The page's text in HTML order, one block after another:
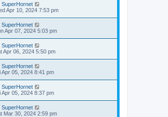
SuperHornet
Apr 10, 2024 7:53 pm
SuperHornet
Apr 07, 2024 5:03 pm
SuperHornet
Apr 06, 2024 5:50 pm
SuperHornet
Apr 05, 2024 8:41 pm
SuperHornet
Apr 05, 2024 8:37 pm
SuperHornet
Mar 30, 2024 2:59 pm